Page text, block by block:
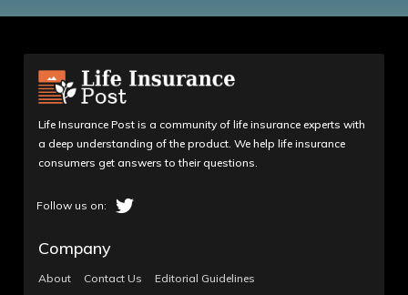
Life Insurance Post is a community of life insurance experts with
a deep understanding of the product. We help life insurance
consumers get answers to their questions.
Company
About Contact Us Editorial Guidelines